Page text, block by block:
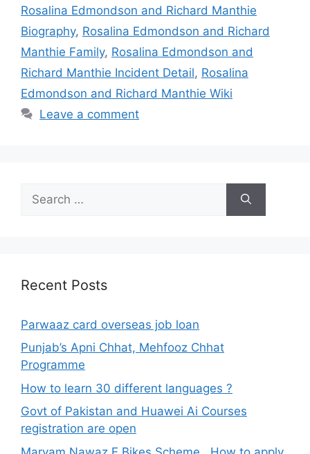
Rosalina Edmondson and Richard Manthie
Biography, Rosalina Edmondson and Richard
Manthie Family, Rosalina Edmondson and
Richard Manthie Incident Detail, Rosalina
Edmondson and Richard Manthie Wiki
Leave a comment
for:
Recent Posts
Parwaaz card overseas job loan
Punjab’s Apni Chhat, Mehfooz Chhat
Programme
How to learn 30 different languages ?
Govt of Pakistan and Huawei Ai Courses
registration are open